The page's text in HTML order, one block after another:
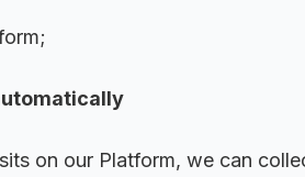
on our Platform, we can